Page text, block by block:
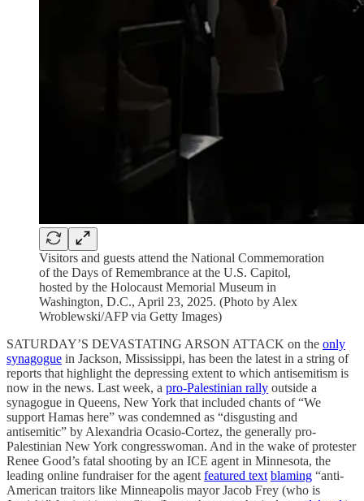
Visitors and guests attend the National Commemoration
of the Days of Remembrance at the U.S. Capitol,
hosted by the Holocaust Memorial Museum in
Washington, D.C., April 23, 2025. (Photo by Alex
Wroblewski/AFP via Getty Images)
SATURDAY’S DEVASTATING ARSON ATTACK on the only
synagogue in Jackson, Mississippi, has been the latest in a string of
reports that highlight the depressing extent to which antisemitism is
now in the news. Last week, a pro-Palestinian rally outside a
synagogue in Queens, New York that included chants of “We
support Hamas here” was condemned as “disgusting and
antisemitic” by Alexandria Ocasio-Cortez, the generally pro-
Palestinian New York congresswoman. And in the wake of protester
Renee Good’s fatal shooting by an ICE agent in Minnesota, the
leading online fundraiser for the agent featured text blaming “anti-
American traitors like Minneapolis mayor Jacob Frey (who is